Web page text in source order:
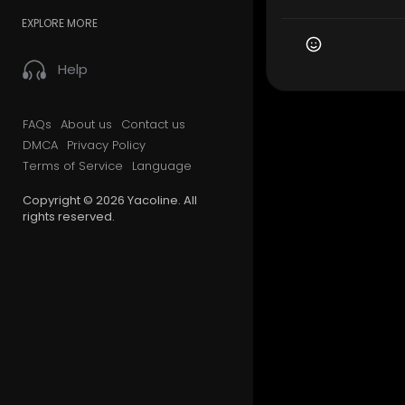
EXPLORE MORE
Help
FAQs About us
Contact us
DMCA Privacy Policy
Terms of Service
Language
Copyright © 2026 Yacoline. All
rights reserved.